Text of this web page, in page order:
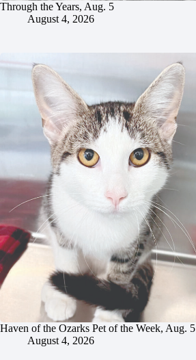
Through the Years, Aug. 5
August 4, 2026
Haven of the Ozarks Pet of the Week, Aug. 5
August 4, 2026